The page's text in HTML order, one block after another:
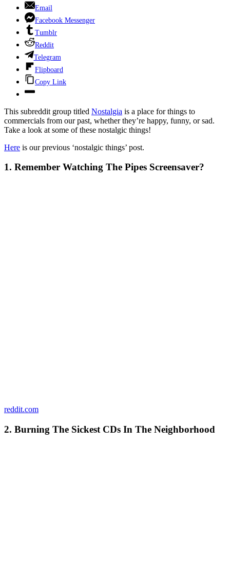
Email
Facebook Messenger
Tumblr
Reddit
Telegram
Flipboard
Copy Link
This subreddit group titled Nostalgia is a place for things to
commercials from our past, whether they’re happy, funny, or sad.
Take a look at some of these nostalgic things!
Here is our previous ‘nostalgic things’ post.
1. Remember Watching The Pipes Screensaver?
reddit.com
2. Burning The Sickest CDs In The Neighborhood